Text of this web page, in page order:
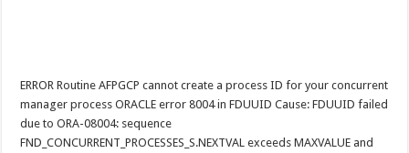
ERROR Routine AFPGCP cannot create a process ID for your concurrent
manager process ORACLE error 8004 in FDUUID Cause: FDUUID failed
due to ORA-08004: sequence
FND_CONCURRENT_PROCESSES_S.NEXTVAL exceeds MAXVALUE and